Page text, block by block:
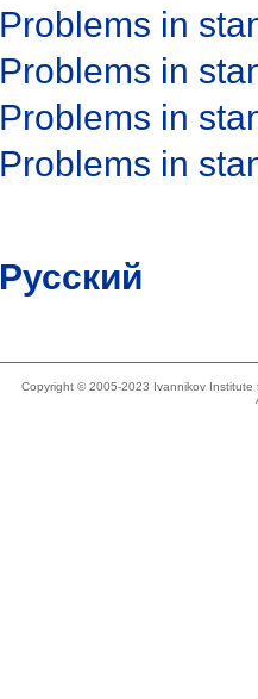
Problems in
Problems in
Problems in
Problems in
Русский
Copyright © 2005-2023 Ivannikov Institute